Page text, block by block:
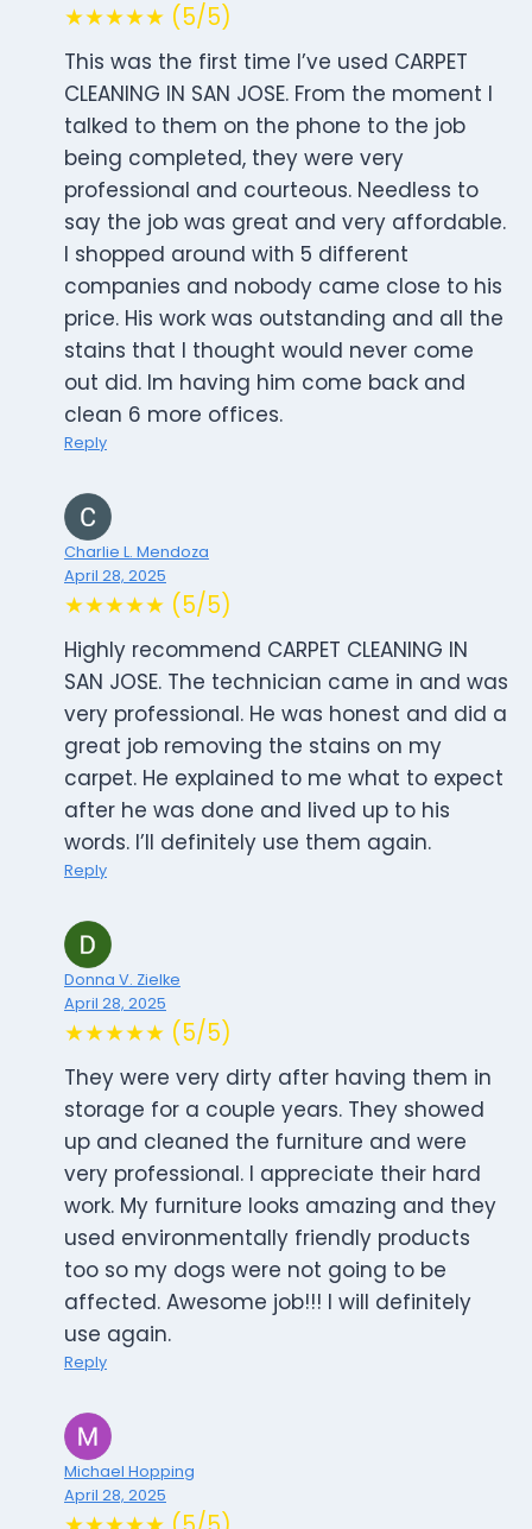
★★★★★ (5/5)
This was the first time I’ve used CARPET
CLEANING IN SAN JOSE. From the moment I
talked to them on the phone to the job
being completed, they were very
professional and courteous. Needless to
say the job was great and very affordable.
I shopped around with 5 different
companies and nobody came close to his
price. His work was outstanding and all the
stains that I thought would never come
out did. Im having him come back and
clean 6 more offices.
Reply
Charlie L. Mendoza
April 28, 2025
★★★★★ (5/5)
Highly recommend CARPET CLEANING IN
SAN JOSE. The technician came in and was
very professional. He was honest and did a
great job removing the stains on my
carpet. He explained to me what to expect
after he was done and lived up to his
words. I’ll definitely use them again.
Reply
Donna V. Zielke
April 28, 2025
★★★★★ (5/5)
They were very dirty after having them in
storage for a couple years. They showed
up and cleaned the furniture and were
very professional. I appreciate their hard
work. My furniture looks amazing and they
used environmentally friendly products
too so my dogs were not going to be
affected. Awesome job!!! I will definitely
use again.
Reply
Michael Hopping
April 28, 2025